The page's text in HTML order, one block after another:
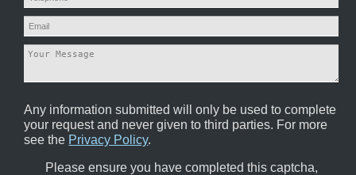
Any information submitted will only be used to complete
your request and never given to third parties. For more
see the Privacy Policy.
Please ensure you have completed this captcha,